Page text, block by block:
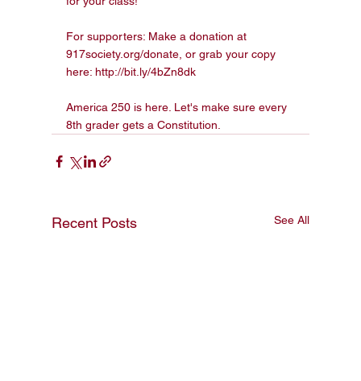
For supporters: Make a donation at
917society.org/donate, or grab your copy
here: http://bit.ly/4bZn8dk
America 250 is here. Let's make sure every
8th grader gets a Constitution.
Recent Posts See All